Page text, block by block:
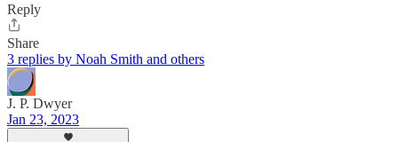
Reply
Share
3 replies by Noah Smith and others
J. P. Dwyer
Jan 23, 2023